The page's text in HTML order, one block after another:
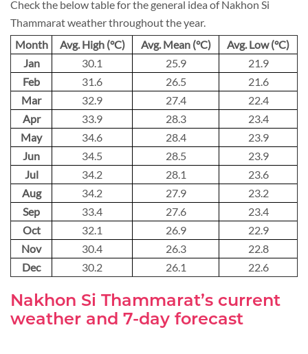
Check the below table for the general idea of Nakhon Si
Thammarat weather throughout the year.
Month
Avg. High (°C) Avg. Mean (°C)
Avg. Low (°C)
Jan
30.1 25.9
21.9
Feb
31.6 26.5
21.6
Mar
32.9 27.4
22.4
Apr
33.9 28.3
23.4
May
34.6 28.4
23.9
Jun
34.5 28.5
23.9
Jul
34.2 28.1
23.6
Aug
34.2 27.9
23.2
Sep
33.4 27.6
23.4
Oct
32.1 26.9
22.9
Nov
30.4 26.3
22.8
Dec
30.2 26.1 22.6
Nakhon Si Thammarat’s current
weather and 7-day forecast